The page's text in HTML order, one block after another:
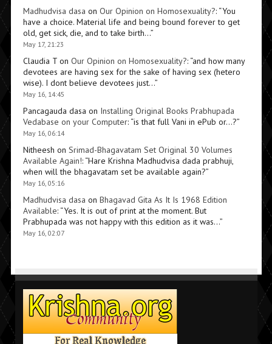
Madhudvisa dasa on Our Opinion on Homosexuality?: “You
have a choice. Material life and being bound forever to get
old, get sick, die, and to take birth…”
May 17, 21:23
Claudia Ton Our Opinion on Homosexuality?: “and how many
devotees are having sex for the sake of having sex (hetero
wise). I dont believe devotees just…”
May 16, 14:45
Pancagauda dasa on Installing Original Books Prabhupada
Vedabase on your Computer: “is that full Vani in ePub or…?”
May 16, 06:14
Nitheesh on Srimad-Bhagavatam Set Original 30 Volumes
Available Again!: “Hare Krishna Madhudvisa dada prabhuji,
when will the bhagavatam set be available again?”
May 16, 05:16
Madhudvisa dasa on Bhagavad Gita As It Is 1968 Edition
Available: “Yes. It is out of print at the moment. But
Prabhupada was not happy with this edition as it was…”
May 16, 02:07